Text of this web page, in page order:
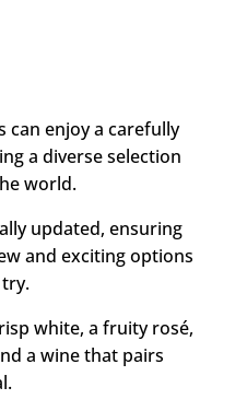
can enjoy a carefully
a diverse selection
world.
updated, ensuring
and exciting options
white, a fruity rosé,
a wine that pairs